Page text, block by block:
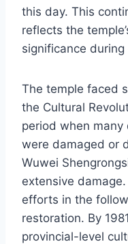
this day. This
reflects the
significance
The temple faced
the Cultural
period when many
were damaged or
Wuwei
extensive
efforts in the
restoration. By
provincial-level